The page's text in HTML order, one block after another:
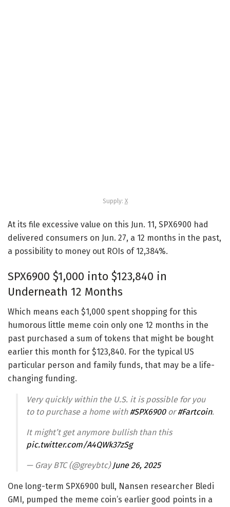
Supply: X
At its file excessive value on this Jun. 11, SPX6900 had
delivered consumers on Jun. 27, a 12 months in the past,
a possibility to money out ROIs of 12,384%.
SPX6900 $1,000 into $123,840 in
Underneath 12 Months
Which means each $1,000 spent shopping for this
humorous little meme coin only one 12 months in the
past purchased a sum of tokens that might be bought
earlier this month for $123,840. For the typical US
particular person and family funds, that may be a life-
changing funding.
Very quickly within the U.S. it is possible for you
to to purchase a home with #SPX6900or#Fartcoin.
It might’t get anymore bullish than this
pic.twitter.com/A4QWk37zSg
— Gray BTC (@greybtc)June 26, 2025
One long-term SPX6900 bull, Nansen researcher Bledi
GMI, pumped the meme coin’s earlier good points in a